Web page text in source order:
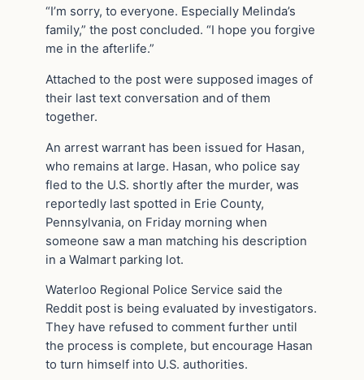
“I’m sorry, to everyone. Especially Melinda’s
family,” the post concluded. “I hope you forgive
me in the afterlife.”
Attached to the post were supposed images of
their last text conversation and of them
together.
An arrest warrant has been issued for Hasan,
who remains at large. Hasan, who police say
fled to the U.S. shortly after the murder, was
reportedly last spotted in Erie County,
Pennsylvania, on Friday morning when
someone saw a man matching his description
in a Walmart parking lot.
Waterloo Regional Police Service said the
Reddit post is being evaluated by investigators.
They have refused to comment further until
the process is complete, but encourage Hasan
to turn himself into U.S. authorities.